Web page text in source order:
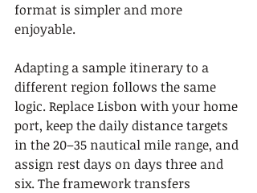
format is simpler and more
enjoyable.
Adapting a sample itinerary to a
different region follows the same
logic. Replace Lisbon with your home
port, keep the daily distance targets
in the 20–35 nautical mile range, and
assign rest days on days three and
six. The framework transfers